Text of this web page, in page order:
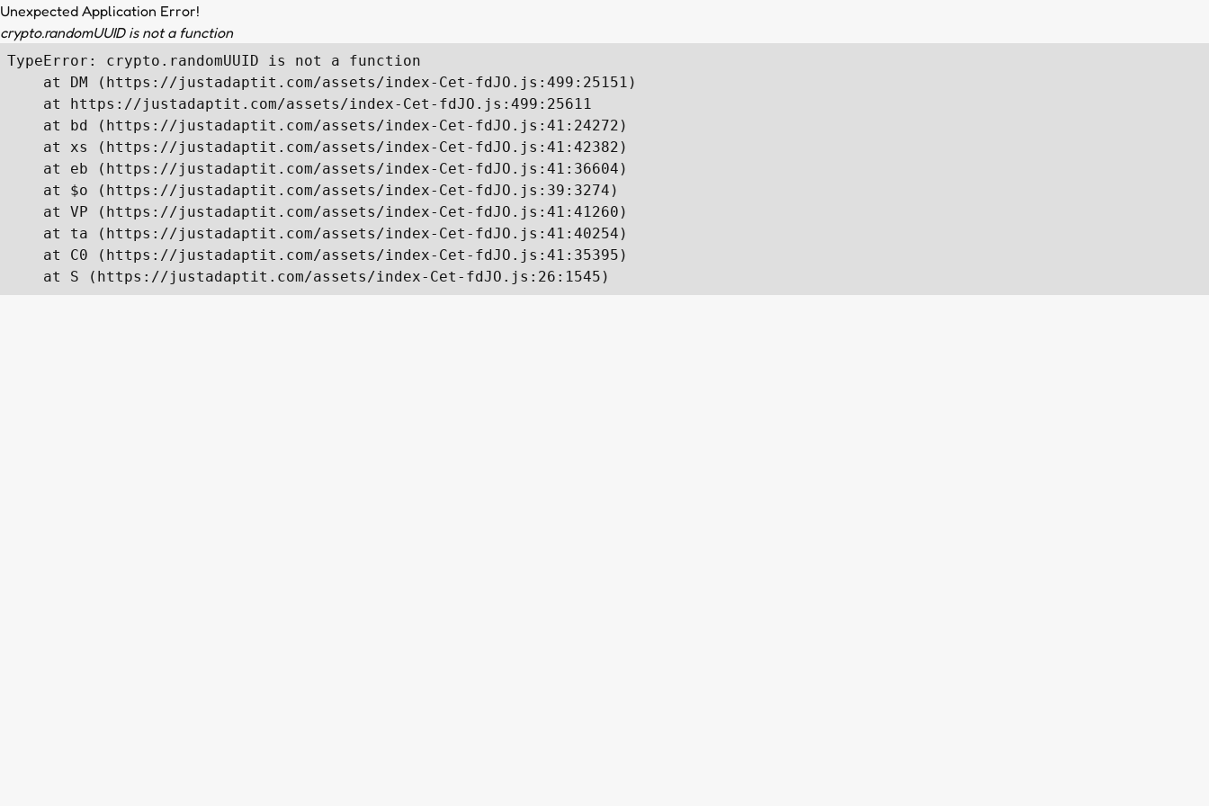
Unexpected Application Error!
crypto.randomUUID is not a function
TypeError: crypto.randomUUID is not a function
    at DM (https://justadaptit.com/assets/index-Cet-fdJO.js:499:25151)
    at https://justadaptit.com/assets/index-Cet-fdJO.js:499:25611
    at bd (https://justadaptit.com/assets/index-Cet-fdJO.js:41:24272)
    at xs (https://justadaptit.com/assets/index-Cet-fdJO.js:41:42382)
    at eb (https://justadaptit.com/assets/index-Cet-fdJO.js:41:36604)
    at $o (https://justadaptit.com/assets/index-Cet-fdJO.js:39:3274)
    at VP (https://justadaptit.com/assets/index-Cet-fdJO.js:41:41260)
    at ta (https://justadaptit.com/assets/index-Cet-fdJO.js:41:40254)
    at C0 (https://justadaptit.com/assets/index-Cet-fdJO.js:41:35395)
    at S (https://justadaptit.com/assets/index-Cet-fdJO.js:26:1545)